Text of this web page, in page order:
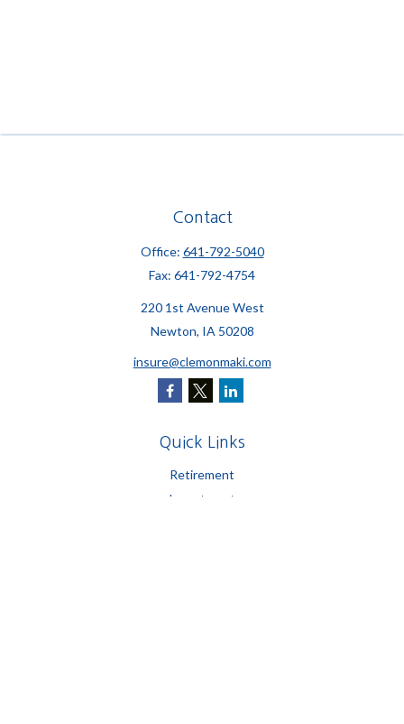
Contact
Office: 641-792-5040
Fax: 641-792-4754
220 1st Avenue West
Newton, IA 50208
insure@clemonmaki.com
Quick Links
Retirement
Investment